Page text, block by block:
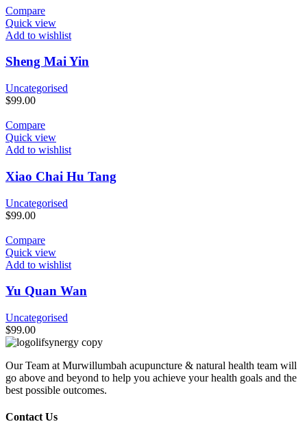
Compare
Quick view
Add to wishlist
Sheng Mai Yin
Uncategorised
$99.00
Compare
Quick view
Add to wishlist
Xiao Chai Hu Tang
Uncategorised
$99.00
Compare
Quick view
Add to wishlist
Yu Quan Wan
Uncategorised
$99.00
Our Team at Murwillumbah acupuncture & natural health team will
go above and beyond to help you achieve your health goals and the
best possible outcomes.
Contact Us